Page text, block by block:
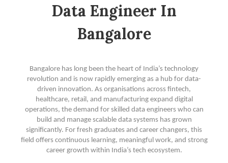
Data Engineer In
Bangalore
Bangalore has long been the heart of India’s technology
revolution and is now rapidly emerging as a hub for data-
driven innovation. As organisations across fintech,
healthcare, retail, and manufacturing expand digital
operations, the demand for skilled data engineers who can
build and manage scalable data systems has grown
significantly. For fresh graduates and career changers, this
field offers continuous learning, meaningful work, and strong
career growth within India’s tech ecosystem.